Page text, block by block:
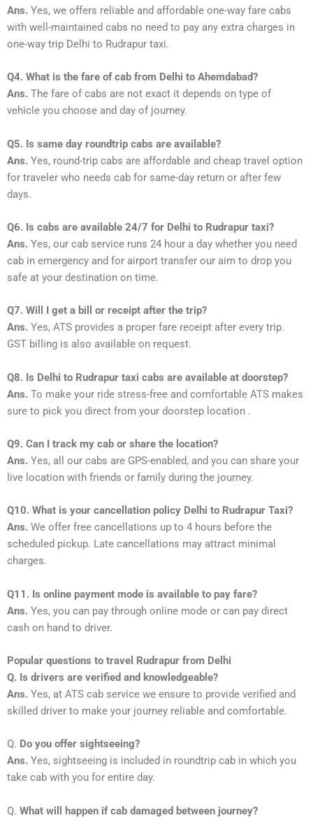
Ans. Yes, we offers reliable and affordable one-way fare cabs
with well-maintained cabs no need to pay any extra charges in
one-way trip Delhi to Rudrapur taxi.
Q4. What is the fare of cab from Delhi to Ahemdabad?
Ans. The fare of cabs are not exact it depends on type of
vehicle you choose and day of journey.
Q5. Is same day roundtrip cabs are available?
Ans. Yes, round-trip cabs are affordable and cheap travel option
for traveler who needs cab for same-day return or after few
days.
Q6. Is cabs are available 24/7 for Delhi to Rudrapur taxi?
Ans. Yes, our cab service runs 24 hour a day whether you need
cab in emergency and for airport transfer our aim to drop you
safe at your destination on time.
Q7. Will I get a bill or receipt after the trip?
Ans. Yes, ATS provides a proper fare receipt after every trip.
GST billing is also available on request.
Q8. Is Delhi to Rudrapur taxi cabs are available at doorstep?
Ans. To make your ride stress-free and comfortable ATS makes
sure to pick you direct from your doorstep location .
Q9. Can I track my cab or share the location?
Ans. Yes, all our cabs are GPS-enabled, and you can share your
live location with friends or family during the journey.
Q10. What is your cancellation policy Delhi to Rudrapur Taxi?
Ans. We offer free cancellations up to 4 hours before the
scheduled pickup. Late cancellations may attract minimal
charges.
Q11. Is online payment mode is available to pay fare?
Ans. Yes, you can pay through online mode or can pay direct
cash on hand to driver.
Popular questions to travel Rudrapur from Delhi
Q. Is drivers are verified and knowledgeable?
Ans. Yes, at ATS cab service we ensure to provide verified and
skilled driver to make your journey reliable and comfortable.
Q. Do you offer sightseeing?
Ans. Yes, sightseeing is included in roundtrip cab in which you
take cab with you for entire day.
Q. What will happen if cab damaged between journey?